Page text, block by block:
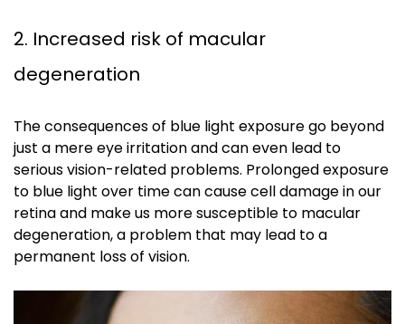
2. Increased risk of macular
degeneration
The consequences of blue light exposure go beyond
just a mere eye irritation and can even lead to
serious vision-related problems. Prolonged exposure
to blue light over time can cause cell damage in our
retina and make us more susceptible to macular
degeneration, a problem that may lead to a
permanent loss of vision.